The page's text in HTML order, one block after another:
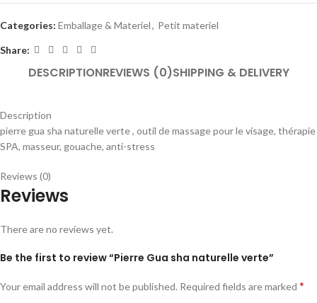
Categories: Emballage & Materiel, Petit materiel
Share:
DESCRIPTIONREVIEWS (0)SHIPPING & DELIVERY
Description
pierre gua sha naturelle verte , outil de massage pour le visage, thérapie
SPA, masseur, gouache, anti-stress
Reviews (0)
Reviews
There are no reviews yet.
Be the first to review “Pierre Gua sha naturelle verte”
Your email address will not be published. Required fields are marked *